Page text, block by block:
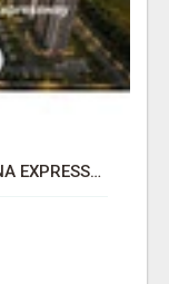
GAUR ALARIS SECTOR 22D YAMUNA EXPRESSWAY